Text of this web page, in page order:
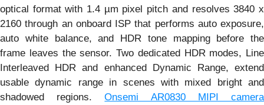
optical format with 1.4 µm pixel pitch and resolves 3840 x
2160 through an onboard ISP that performs auto exposure,
auto white balance, and HDR tone mapping before the
frame leaves the sensor. Two dedicated HDR modes, Line
Interleaved HDR and enhanced Dynamic Range, extend
usable dynamic range in scenes with mixed bright and
shadowed regions.Onsemi AR0830 MIPI camera